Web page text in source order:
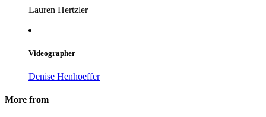
Lauren Hertzler
Videographer
Denise Henhoeffer
More from